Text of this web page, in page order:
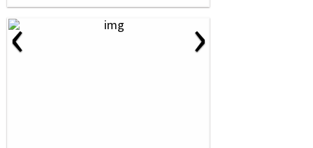
‹ ›